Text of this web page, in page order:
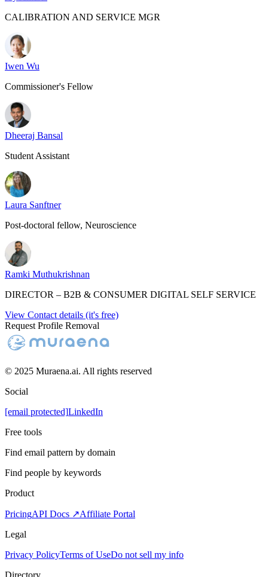
CALIBRATION AND SERVICE MGR
Iwen Wu
Commissioner's Fellow
Dheeraj Bansal
Student Assistant
Laura Sanftner
Post-doctoral fellow, Neuroscience
Ramki Muthukrishnan
DIRECTOR – B2B & CONSUMER DIGITAL SELF SERVICE
View Contact details (it's free)
Request Profile Removal
© 2025 Muraena.ai. All rights reserved
Social
[email protected]LinkedIn
Free tools
Find email pattern by domain
Find people by keywords
Product
PricingAPI Docs ↗Affiliate Portal
Legal
Privacy PolicyTerms of UseDo not sell my info
Directory